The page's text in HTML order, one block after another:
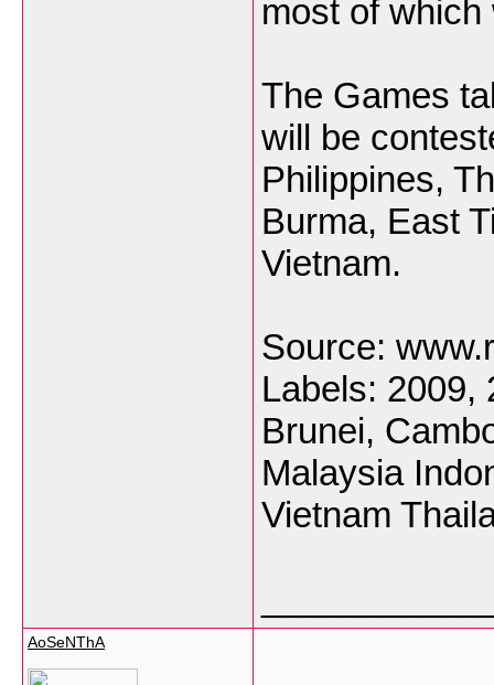
most of
The Games
will be
Philippines,
Burma, East
Vietnam.
Source:
Labels: 2009,
Brunei,
Malaysia
Vietnam
AoSeNThA